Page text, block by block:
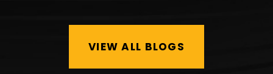
VIEW ALL BLOGS